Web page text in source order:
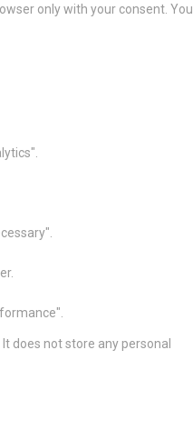
only with your consent. You
does not store any personal